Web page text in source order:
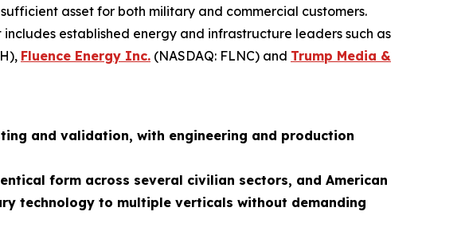
asset for both military and commercial customers.
established energy and infrastructure leaders such as
Fluence Energy Inc. (NASDAQ: FLNC) and Trump Media &
and validation, with engineering and production
form across several civilian sectors, and American
technology to multiple verticals without demanding